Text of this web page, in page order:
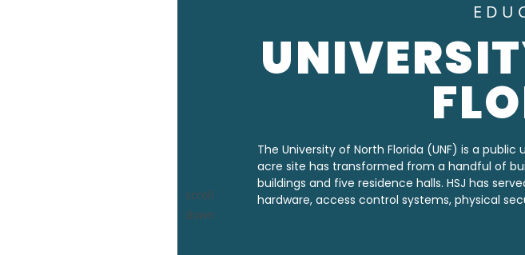
scroll
down
The University of North Florida (UNF) is a public
acre site has transformed from a handful of
buildings and five residence halls. HSJ has
hardware, access control systems, physical